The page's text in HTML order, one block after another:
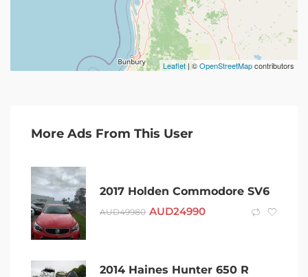
Leaflet | ©OpenStreetMapcontributors
More Ads From This User
2017 Holden Commodore SV6
AUD49980 AUD24990
2014 Haines Hunter 650 R